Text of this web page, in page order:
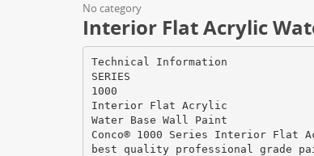
No category
Interior Flat Acrylic
Technical Information
SERIES
1000
Interior Flat Acrylic
Water Base Wall Paint
Conco® 1000 Series Interior Flat
best quality professional grade